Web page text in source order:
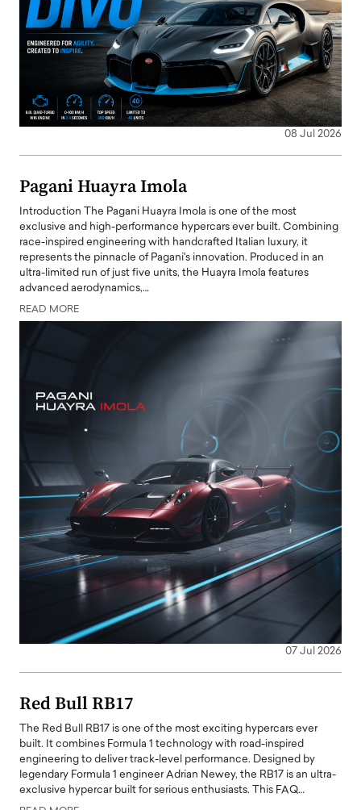
08 Jul 2026
Pagani Huayra Imola
Introduction The Pagani Huayra Imola is one of the most
exclusive and high-performance hypercars ever built. Combining
race-inspired engineering with handcrafted Italian luxury, it
represents the pinnacle of Pagani's innovation. Produced in an
ultra-limited run of just five units, the Huayra Imola features
advanced aerodynamics,…
READ MORE
07 Jul 2026
Red Bull RB17
The Red Bull RB17 is one of the most exciting hypercars ever
built. It combines Formula 1 technology with road-inspired
engineering to deliver track-level performance. Designed by
legendary Formula 1 engineer Adrian Newey, the RB17 is an ultra-
exclusive hypercar built for serious enthusiasts. This FAQ…